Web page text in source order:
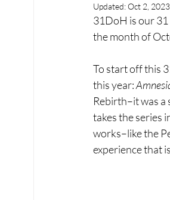
Updated:Oct 2, 2023
31DoH is our
the month of
To start off this
this year:
Rebirth–it was a
takes the series
works–like the
experience that